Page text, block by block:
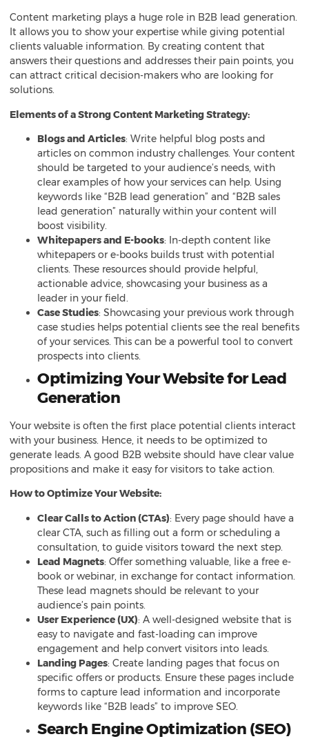
Content marketing plays a huge role in B2B lead generation.
It allows you to show your expertise while giving potential
clients valuable information. By creating content that
answers their questions and addresses their pain points, you
can attract critical decision-makers who are looking for
solutions.
Elements of a Strong Content Marketing Strategy:
Blogs and Articles: Write helpful blog posts and
articles on common industry challenges. Your content
should be targeted to your audience’s needs, with
clear examples of how your services can help. Using
keywords like “B2B lead generation” and “B2B sales
lead generation” naturally within your content will
boost visibility.
Whitepapers and E-books: In-depth content like
whitepapers or e-books builds trust with potential
clients. These resources should provide helpful,
actionable advice, showcasing your business as a
leader in your field.
Case Studies: Showcasing your previous work through
case studies helps potential clients see the real benefits
of your services. This can be a powerful tool to convert
prospects into clients.
Optimizing Your Website for Lead
Generation
Your website is often the first place potential clients interact
with your business. Hence, it needs to be optimized to
generate leads. A good B2B website should have clear value
propositions and make it easy for visitors to take action.
How to Optimize Your Website:
Clear Calls to Action (CTAs): Every page should have a
clear CTA, such as filling out a form or scheduling a
consultation, to guide visitors toward the next step.
Lead Magnets: Offer something valuable, like a free e-
book or webinar, in exchange for contact information.
These lead magnets should be relevant to your
audience’s pain points.
User Experience (UX): A well-designed website that is
easy to navigate and fast-loading can improve
engagement and help convert visitors into leads.
Landing Pages: Create landing pages that focus on
specific offers or products. Ensure these pages include
forms to capture lead information and incorporate
keywords like “B2B leads” to improve SEO.
Search Engine Optimization (SEO)